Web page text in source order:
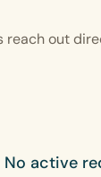
reach out
No active